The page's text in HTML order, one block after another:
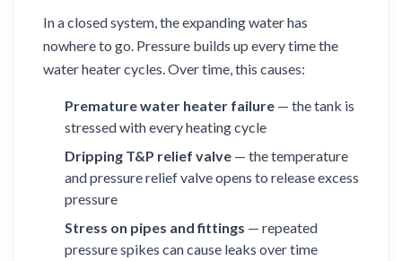
In a closed system, the expanding water has
nowhere to go. Pressure builds up every time the
water heater cycles. Over time, this causes:
Premature water heater failure — the tank is
stressed with every heating cycle
Dripping T&P relief valve — the temperature
and pressure relief valve opens to release excess
pressure
Stress on pipes and fittings — repeated
pressure spikes can cause leaks over time